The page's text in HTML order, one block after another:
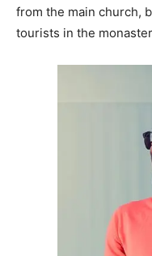
from the main church,
tourists in the